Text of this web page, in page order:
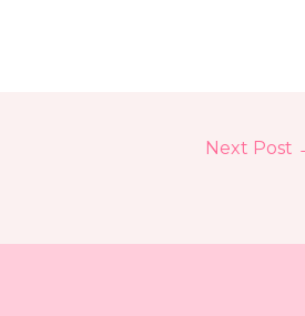
Next Post